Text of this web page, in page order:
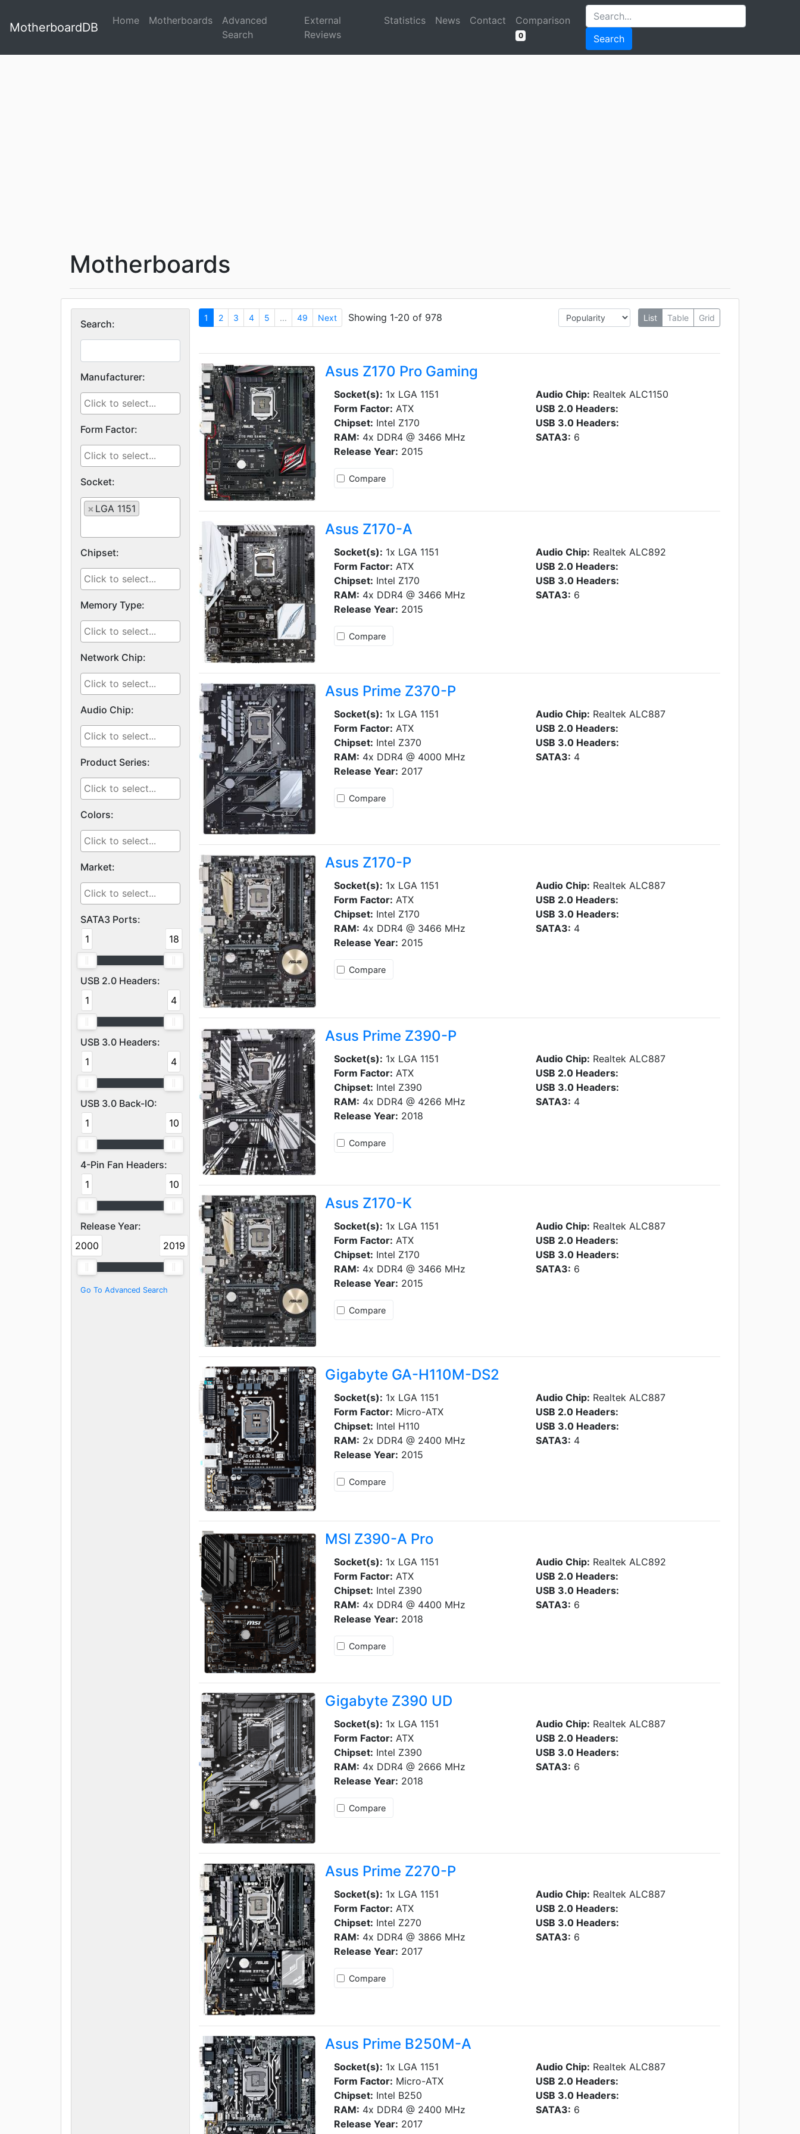
MotherboardDB Home Motherboards
Advanced
Search
External
Reviews
Statistics News Contact Comparison
0 Search
Motherboards
Search:
Manufacturer:
Form Factor:
Socket:
× LGA 1151
Chipset:
Memory Type:
Network Chip:
Audio Chip:
Product Series:
Colors:
Market:
SATA3 Ports:
1
18
USB 2.0 Headers:
1
4
USB 3.0 Headers:
1
4
USB 3.0 Back-IO:
1
10
4-Pin Fan Headers:
1
10
Release Year:
2000
2019
Go To Advanced Search
1 2 3 4 5 ... 49 Next Showing 1-20 of 978 List Table Grid
Asus Z170 Pro Gaming
Socket(s): 1x LGA 1151
Form Factor: ATX
Chipset: Intel Z170
RAM: 4x DDR4 @ 3466 MHz
Release Year: 2015
Compare
Audio Chip: Realtek ALC1150
USB 2.0 Headers:
USB 3.0 Headers:
SATA3: 6
Asus Z170-A
Socket(s): 1x LGA 1151
Form Factor: ATX
Chipset: Intel Z170
RAM: 4x DDR4 @ 3466 MHz
Release Year: 2015
Compare
Audio Chip: Realtek ALC892
USB 2.0 Headers:
USB 3.0 Headers:
SATA3: 6
Asus Prime Z370-P
Socket(s): 1x LGA 1151
Form Factor: ATX
Chipset: Intel Z370
RAM: 4x DDR4 @ 4000 MHz
Release Year: 2017
Compare
Audio Chip: Realtek ALC887
USB 2.0 Headers:
USB 3.0 Headers:
SATA3: 4
Asus Z170-P
Socket(s): 1x LGA 1151
Form Factor: ATX
Chipset: Intel Z170
RAM: 4x DDR4 @ 3466 MHz
Release Year: 2015
Compare
Audio Chip: Realtek ALC887
USB 2.0 Headers:
USB 3.0 Headers:
SATA3: 4
Asus Prime Z390-P
Socket(s): 1x LGA 1151
Form Factor: ATX
Chipset: Intel Z390
RAM: 4x DDR4 @ 4266 MHz
Release Year: 2018
Compare
Audio Chip: Realtek ALC887
USB 2.0 Headers:
USB 3.0 Headers:
SATA3: 4
Asus Z170-K
Socket(s): 1x LGA 1151
Form Factor: ATX
Chipset: Intel Z170
RAM: 4x DDR4 @ 3466 MHz
Release Year: 2015
Compare
Audio Chip: Realtek ALC887
USB 2.0 Headers:
USB 3.0 Headers:
SATA3: 6
Gigabyte GA-H110M-DS2
Socket(s): 1x LGA 1151
Form Factor: Micro-ATX
Chipset: Intel H110
RAM: 2x DDR4 @ 2400 MHz
Release Year: 2015
Compare
Audio Chip: Realtek ALC887
USB 2.0 Headers:
USB 3.0 Headers:
SATA3: 4
MSI Z390-A Pro
Socket(s): 1x LGA 1151
Form Factor: ATX
Chipset: Intel Z390
RAM: 4x DDR4 @ 4400 MHz
Release Year: 2018
Compare
Audio Chip: Realtek ALC892
USB 2.0 Headers:
USB 3.0 Headers:
SATA3: 6
Gigabyte Z390 UD
Socket(s): 1x LGA 1151
Form Factor: ATX
Chipset: Intel Z390
RAM: 4x DDR4 @ 2666 MHz
Release Year: 2018
Compare
Audio Chip: Realtek ALC887
USB 2.0 Headers:
USB 3.0 Headers:
SATA3: 6
Asus Prime Z270-P
Socket(s): 1x LGA 1151
Form Factor: ATX
Chipset: Intel Z270
RAM: 4x DDR4 @ 3866 MHz
Release Year: 2017
Compare
Audio Chip: Realtek ALC887
USB 2.0 Headers:
USB 3.0 Headers:
SATA3: 6
Asus Prime B250M-A
Socket(s): 1x LGA 1151
Form Factor: Micro-ATX
Chipset: Intel B250
RAM: 4x DDR4 @ 2400 MHz
Release Year: 2017
Audio Chip: Realtek ALC887
USB 2.0 Headers:
USB 3.0 Headers:
SATA3: 6